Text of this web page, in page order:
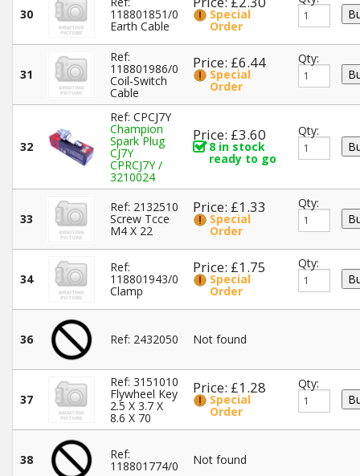
30 118801851/0
Earth Cable
Special
Order
31
Ref:
118801986/0
Coil-Switch
Cable
Price: £6.44
Special
Order
Qty:
32
Ref: CPCJ7Y
Champion
Spark Plug
CJ7Y
CPRCJ7Y /
3210024
Price: £3.60
8 in stock
ready to go
Qty:
33
Ref: 2132510
Screw Tcce
M4 X 22
Price: £1.33
Special
Order
Qty:
34
Ref:
118801943/0
Clamp
Price: £1.75
Special
Order
Qty:
36 Ref: 2432050 Not found
37
Ref: 3151010
Flywheel Key
2.5 X 3.7 X
8.6 X 70
Price: £1.28
Special
Order
Qty:
38 Ref:
118801774/0 Not found